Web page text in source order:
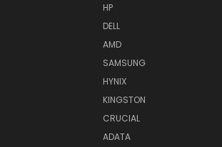
HP
DELL
AMD
SAMSUNG
HYNIX
KINGSTON
CRUCIAL
ADATA